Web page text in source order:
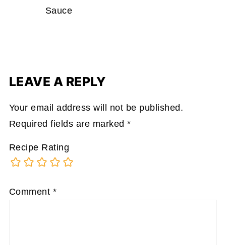
Sauce
LEAVE A REPLY
Your email address will not be published.
Required fields are marked*
Recipe Rating
Comment *